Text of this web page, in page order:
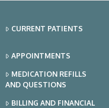
CURRENT PATIENTS
APPOINTMENTS
MEDICATION REFILLS
AND QUESTIONS
BILLING AND FINANCIAL